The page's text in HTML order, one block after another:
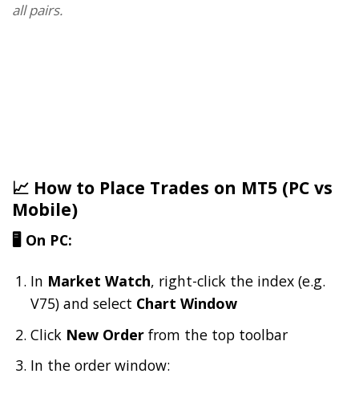
all pairs.
📈 How to Place Trades on MT5 (PC vs
Mobile)
🖥️ On PC:
In Market Watch, right-click the index (e.g.
V75) and select Chart Window
Click New Order from the top toolbar
In the order window: